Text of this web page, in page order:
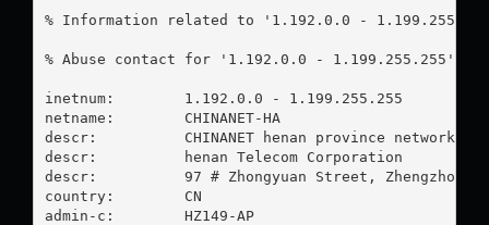
% Information related to '1.192.0.0 -
% Abuse contact for '1.192.0.0 - 1.199.255.255'
inetnum:        1.192.0.0 - 1.199.255.255
netname:        CHINANET-HA
descr:          CHINANET henan province network
descr:          henan Telecom Corporation
descr:          97 # Zhongyuan Street,
country:        CN
admin-c:        HZ149-AP